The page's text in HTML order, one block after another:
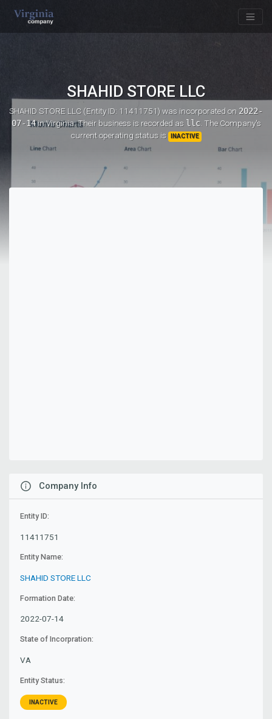
SHAHID STORE LLC
SHAHID STORE LLC (Entity ID: 11411751)was incorporated on 2022-
07-14in Virginia. Their business is recorded as llc. The Company's
current operating status is
INACTIVE
Company Info
Entity ID:
11411751
Entity Name:
SHAHID STORE LLC
Formation Date:
2022-07-14
State of Incorpration:
VA
Entity Status:
INACTIVE